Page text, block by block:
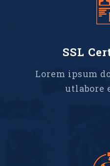
SSL
Lorem ipsum
utlabore